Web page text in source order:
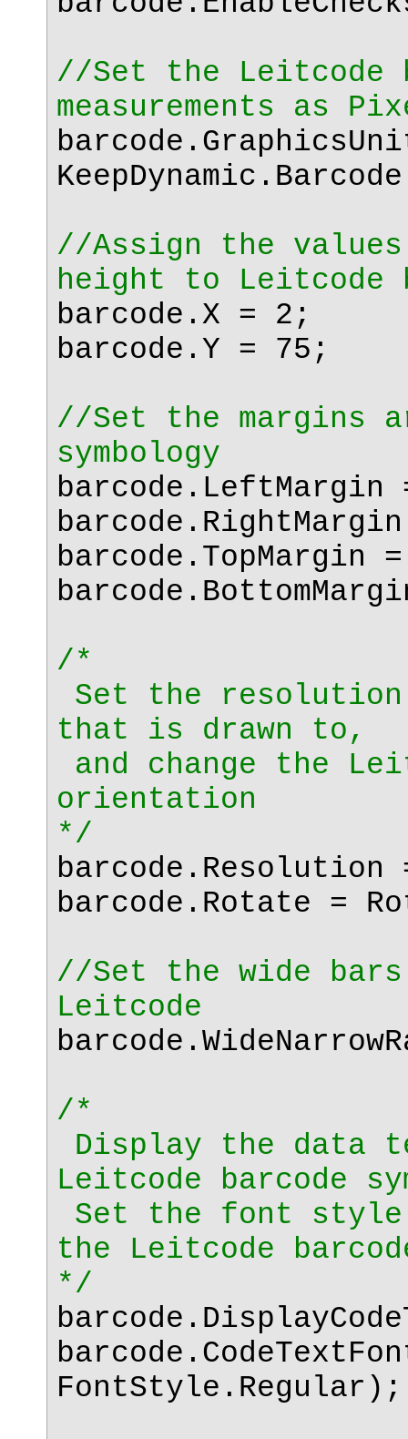
//Set the Leitcode
measurements as
//Assign the
height to Leitcode
barcode.X = 2;
barcode.Y = 75;
//Set the margins
symbology
barcode.LeftMargin
barcode.TopMargin
/*
Set the resolution
that is drawn to,
and change the
orientation
*/
barcode.Resolution
barcode.Rotate =
//Set the wide
Leitcode
/*
Display the data
Leitcode barcode
Set the font style
the Leitcode
*/
FontStyle.Regular);